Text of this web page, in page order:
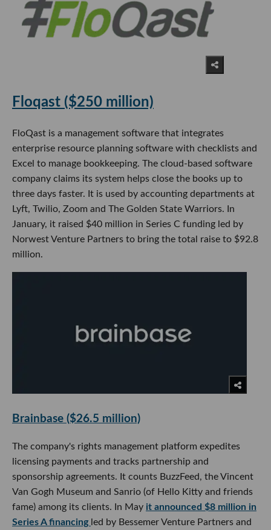
Floqast ($250 million)
FloQast is a management software that integrates
enterprise resource planning software with checklists and
Excel to manage bookkeeping. The cloud-based software
company claims its system helps close the books up to
three days faster. It is used by accounting departments at
Lyft, Twilio, Zoom and The Golden State Warriors. In
January, it raised $40 million in Series C funding led by
Norwest Venture Partners to bring the total raise to $92.8
million.
Brainbase ($26.5 million)
The company's rights management platform expedites
licensing payments and tracks partnership and
sponsorship agreements. It counts BuzzFeed, the Vincent
Van Gogh Museum and Sanrio (of Hello Kitty and friends
fame) among its clients. In May it announced $8 million in
Series A financing led by Bessemer Venture Partners and